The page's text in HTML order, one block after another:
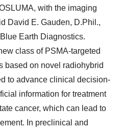
with the imaging
David E. Gauden, D.Phil.,
Earth Diagnostics.
class of PSMA-targeted
based on novel radiohybrid
to advance clinical decision-
information for treatment
cancer, which can lead to
In preclinical and